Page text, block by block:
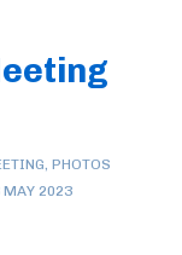
, PHOTOS
MAY 2023